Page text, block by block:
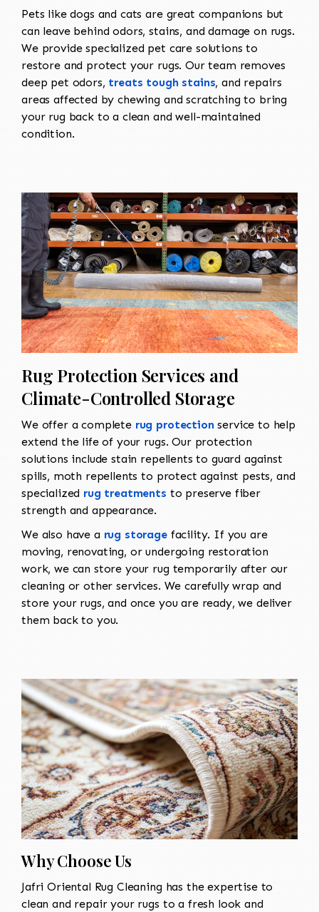
Pets like dogs and cats are great companions but
can leave behind odors, stains, and damage on rugs.
We provide specialized pet care solutions to
restore and protect your rugs. Our team removes
deep pet odors, treats tough stains, and repairs
areas affected by chewing and scratching to bring
your rug back to a clean and well-maintained
condition.
Rug Protection Services and
Climate-Controlled Storage
We offer a complete rug protectionservice to help
extend the life of your rugs. Our protection
solutions include stain repellents to guard against
spills, moth repellents to protect against pests, and
specialized rug treatments to preserve fiber
strength and appearance.
We also have a rug storagefacility. If you are
moving, renovating, or undergoing restoration
work, we can store your rug temporarily after our
cleaning or other services. We carefully wrap and
store your rugs, and once you are ready, we deliver
them back to you.
Why Choose Us
Jafri Oriental Rug Cleaning has the expertise to
clean and repair your rugs to a fresh look and